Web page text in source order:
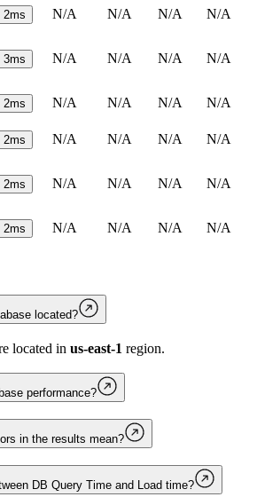
2ms N/A N/A N/A
N/A
3ms N/A N/A N/A N/A
2ms N/A N/A N/A
N/A
2ms N/A N/A N/A
N/A
2ms N/A N/A N/A N/A
2ms N/A N/A N/A N/A
located?
located in us-east-1 region.
performance?
in the results mean?
DB Query Time and Load time?